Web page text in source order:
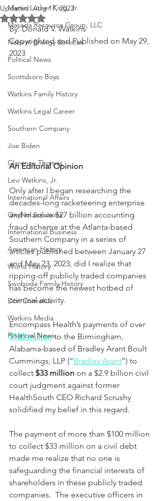
Martin Luther King, Jr.
Masada Resource Group, LLC
Nabirm Energy Services
Political News
Scottsboro Boys
Watkins Family History
Watkins Legal Career
Southern Company
Joe Biden
Clarence Thomas
Levi Watkins, Jr.
International Affairs
OxyNol Solutions
International Business
American History
World History
Swoboda Family History
Don Cornelius
Watkins Media
Financial News
Updated:Aug 17, 2023
Rated NaN out of 5 stars.
By: Donald V. Watkins
Copyrighted and Published on May 29,
2023
An Editorial Opinion
Only after I began researching the
decades-long racketeering enterprise
and massive $27 billion accounting
fraud scheme at the Atlanta-based
Southern Company in a series of
articles published between January 27
and May 23, 2023, did I realize that
ripping-off publicly traded companies
has become the newest hotbed of
criminal activity.
Encompass Health’s payments of over
$100 million to the Birmingham,
Alabama-based of Bradley Arant Boult
Cummings, LLP (“Bradley Arant”) to
collect $33 million on a $2.9 billion civil
court judgment against former
HealthSouth CEO Richard Scrushy
solidified my belief in this regard.
The payment of more than $100 million
to collect $33 million on a civil debt
made me realize that no one is
safeguarding the financial interests of
shareholders in these publicly traded
companies.  The executive officers in